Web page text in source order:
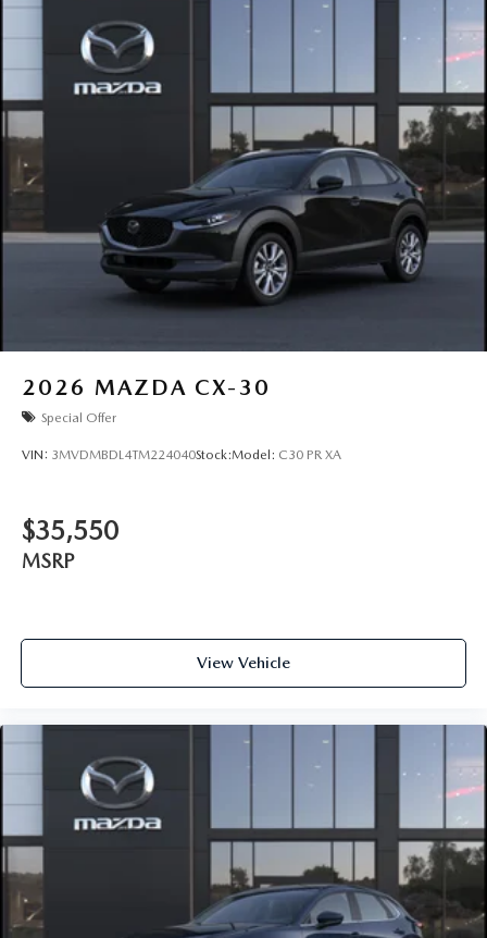
2026 MAZDA CX-30
Special Offer
VIN: 3MVDMBDL4TM224040Stock:Model: C30 PR XA
$35,550
MSRP
View Vehicle